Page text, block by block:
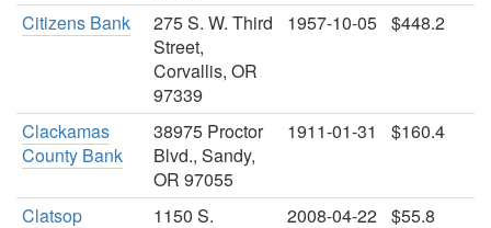
Citizens Bank
275 S. W. Third
Street,
Corvallis, OR
97339
1957-10-05 $448.2
Clackamas
County Bank
38975 Proctor
Blvd., Sandy,
OR 97055
1911-01-31 $160.4
Clatsop
1150 S.
2008-04-22 $55.8